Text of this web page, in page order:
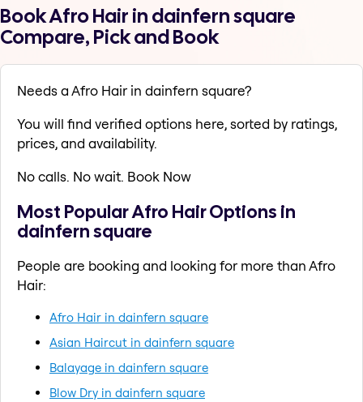
Book Afro Hair in dainfern square
Compare, Pick and Book
Needs a Afro Hair in dainfern square?
You will find verified options here, sorted by ratings,
prices, and availability.
No calls. No wait. Book Now
Most Popular Afro Hair Options in
dainfern square
People are booking and looking for more than Afro
Hair:
Afro Hair in dainfern square
Asian Haircut in dainfern square
Balayage in dainfern square
Blow Dry in dainfern square